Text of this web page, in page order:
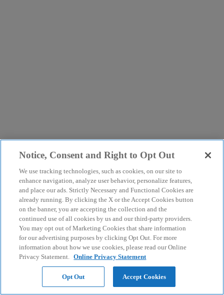
Notice, Consent and Right to Opt Out
We use tracking technologies, such as cookies, on our site to
enhance navigation, analyze user behavior, personalize features,
and place our ads. Strictly Necessary and Functional Cookies are
already running. By clicking the X or the Accept Cookies button
on the banner, you are accepting the collection and the
continued use of all cookies by us and our third-party providers.
You may opt out of Marketing Cookies that share information
for our advertising purposes by clicking Opt Out. For more
information about how we use cookies, please read our Online
Privacy Statement. Online Privacy Statement
Opt Out Accept Cookies